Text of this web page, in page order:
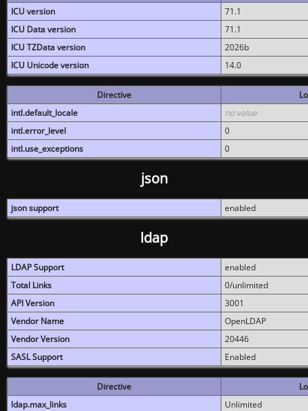
ICU version
71.1
ICU Data version
71.1
ICU TZData version
2026b
ICU Unicode version
14.0
Directive
intl.default_locale
no value
intl.error_level
0
intl.use_exceptions
0
json
json support enabled
ldap
LDAP Support
enabled
Total Links
0/unlimited
API Version
3001
Vendor Name
OpenLDAP
Vendor Version
20446
SASL Support
Enabled
Directive
ldap.max_links
Unlimited